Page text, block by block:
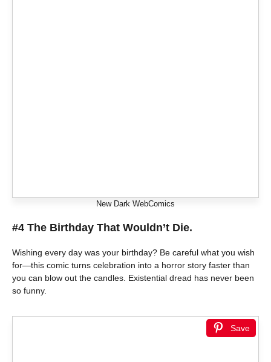
New Dark WebComics
#4 The Birthday That Wouldn’t Die.
Wishing every day was your birthday? Be careful what you wish
for—this comic turns celebration into a horror story faster than
you can blow out the candles. Existential dread has never been
so funny.
Save